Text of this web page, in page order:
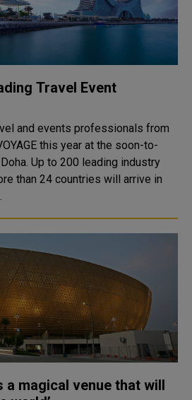
Travel Event
and events professionals from
this year at the soon-to-
industry
than 24 countries will arrive in
a magical venue that will